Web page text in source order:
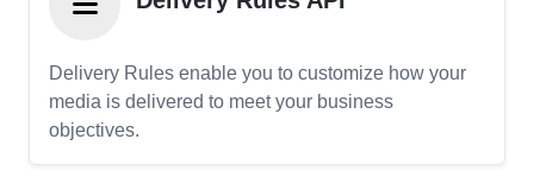
Delivery Rules enable you to customize how your
media is delivered to meet your business
objectives.